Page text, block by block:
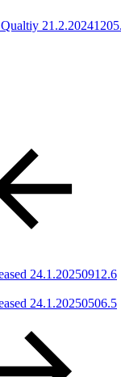
24.1.20250912.6
24.1.20250506.5